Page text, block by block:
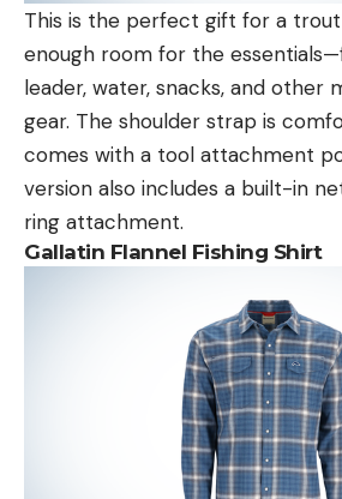
This is the perfect gift for a trout
enough room for the
leader, water, snacks, and other
gear. The shoulder strap is
comes with a tool attachment
version also includes a built-in
ring attachment.
Gallatin Flannel Fishing Shirt